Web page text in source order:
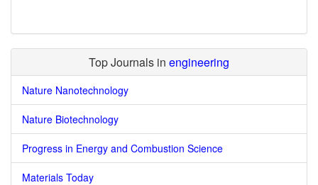
Top Journals in engineering
Nature Nanotechnology
Nature Biotechnology
Progress in Energy and Combustion Science
Materials Today